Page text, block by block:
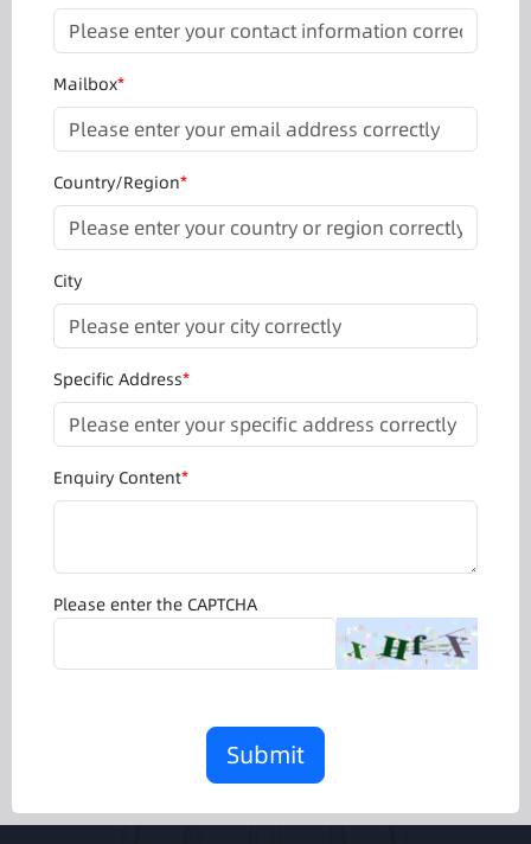
Mailbox*
Country/Region*
City
Specific Address*
Enquiry Content*
Please enter the CAPTCHA
Submit